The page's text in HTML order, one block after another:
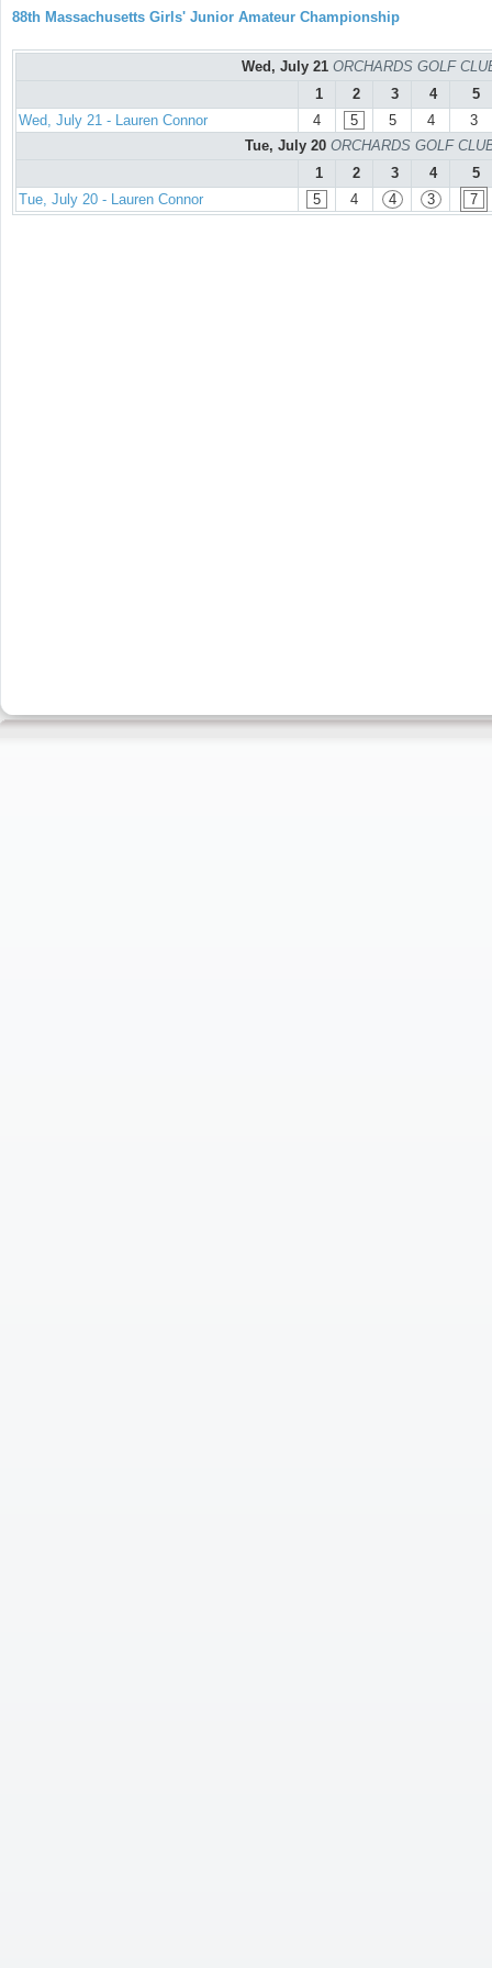
88th Massachusetts Girls' Junior Amateur Championship
Wed, July 21 ORCHARDS GOLF
1
2 3 4
5
Wed, July 21 - Lauren Connor
4 5 5 4
3
Tue, July 20 ORCHARDS GOLF
1
2 3 4
5
Tue, July 20 - Lauren Connor
5 4 4 3 7